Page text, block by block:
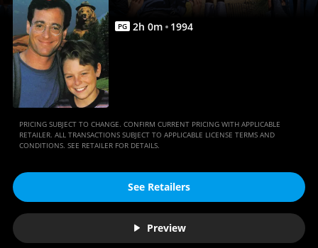
PG 2h 0m 1994
PRICING SUBJECT TO CHANGE. CONFIRM CURRENT PRICING WITH APPLICABLE
RETAILER. ALL TRANSACTIONS SUBJECT TO APPLICABLE LICENSE TERMS AND
CONDITIONS. SEE RETAILER FOR DETAILS.
See Retailers
Preview